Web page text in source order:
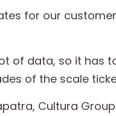
for our
of data, so it has
of the scale
Cultura